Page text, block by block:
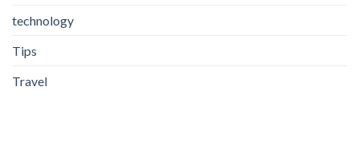
technology
Tips
Travel